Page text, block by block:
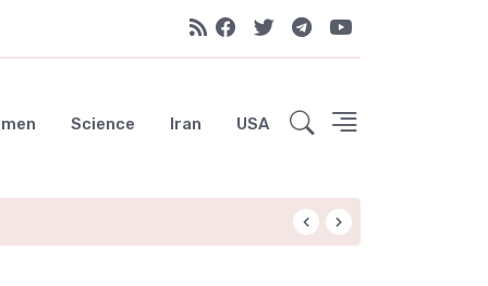
Science Iran USA